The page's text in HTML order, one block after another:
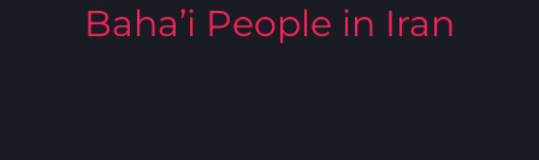
Baha’i People in Iran